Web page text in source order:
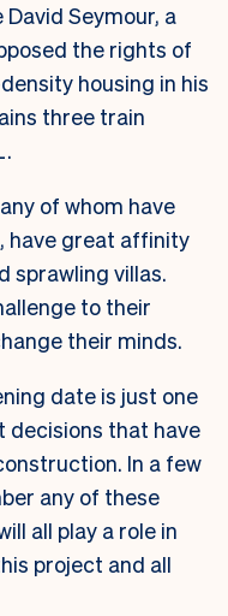
Seymour, a
the rights of
housing in his
three train
of whom have
have great affinity
sprawling villas.
to their
their minds.
date is just one
decisions that have
In a few
any of these
all play a role in
project and all